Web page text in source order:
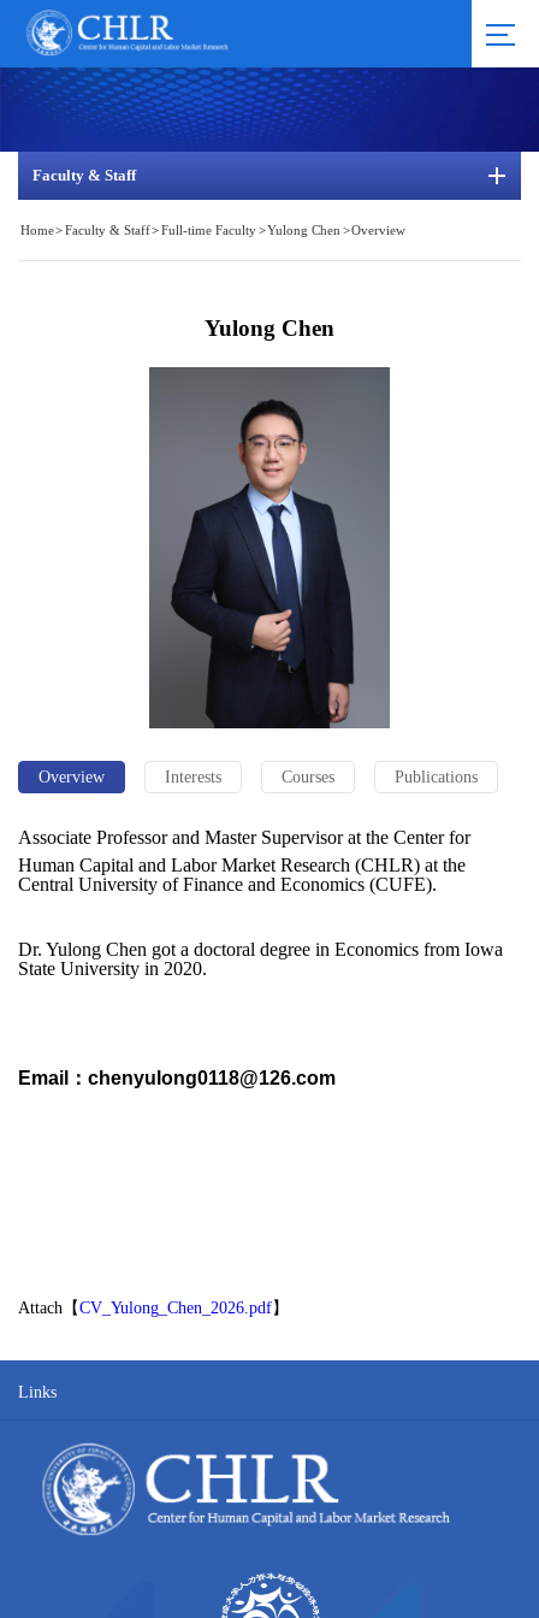
Faculty & Staff
Home>Faculty & Staff>Full-time Faculty>Yulong Chen >Overview
Yulong Chen
Overview Interests Courses Publications
Associate Professor and Master Supervisor at the Center for
Human Capital and Labor Market Research (CHLR) at the
Central University of Finance and Economics (CUFE).
Dr. Yulong Chen got a doctoral degree in Economics from Iowa
State University in 2020.
Email：chenyulong0118@126.com
Attach【CV_Yulong_Chen_2026.pdf】
Links